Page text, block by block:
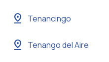
pin_drop Tenancingo
pin_drop Tenango del Aire